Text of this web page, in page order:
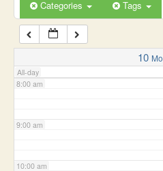
Categories Tags
10
All-day
7:00 am
8:00 am
9:00 am
10:00 am